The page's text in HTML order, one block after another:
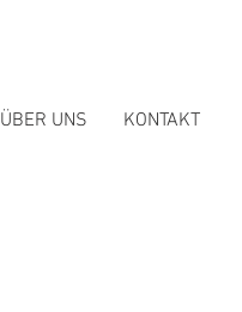
ÜBER UNS KONTAKT